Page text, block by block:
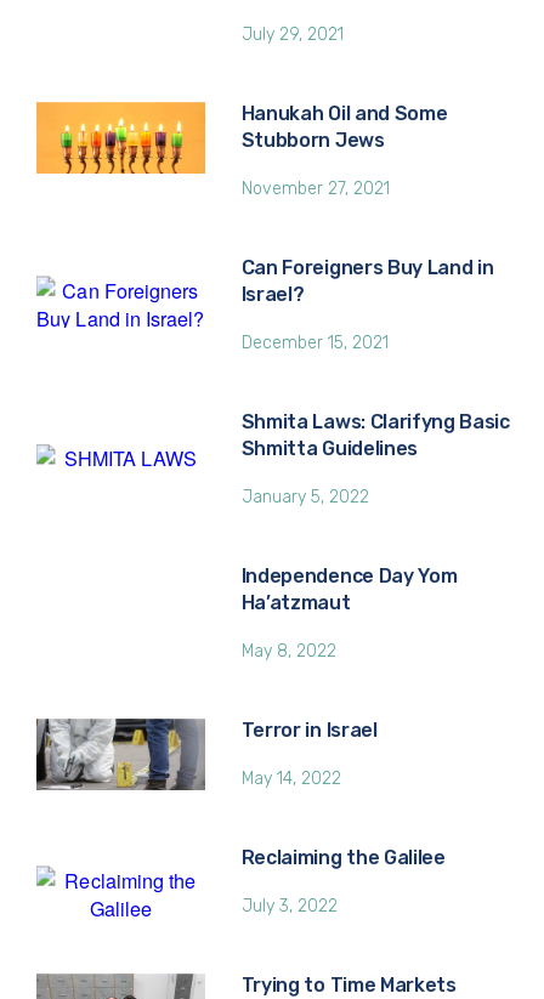
July 29, 2021
Hanukah Oil and Some
Stubborn Jews
November 27, 2021
Can Foreigners Buy Land in
Israel?
December 15, 2021
Shmita Laws: Clarifyng Basic
Shmitta Guidelines
January 5, 2022
Independence Day Yom
Ha’atzmaut
May 8, 2022
Terror in Israel
May 14, 2022
Reclaiming the Galilee
July 3, 2022
Trying to Time Markets